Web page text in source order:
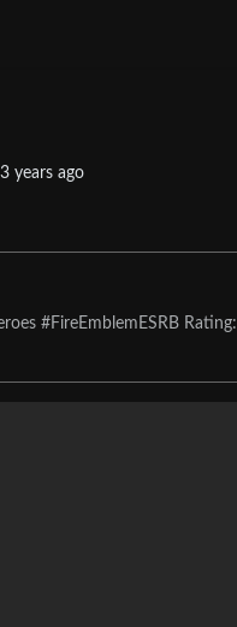
3 years ago
#FireEmblemESRB Rating: